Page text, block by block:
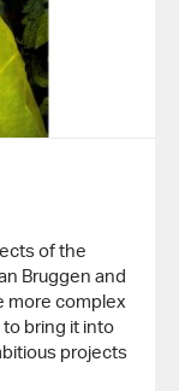
of the
Bruggen and
more complex
bring it into
projects